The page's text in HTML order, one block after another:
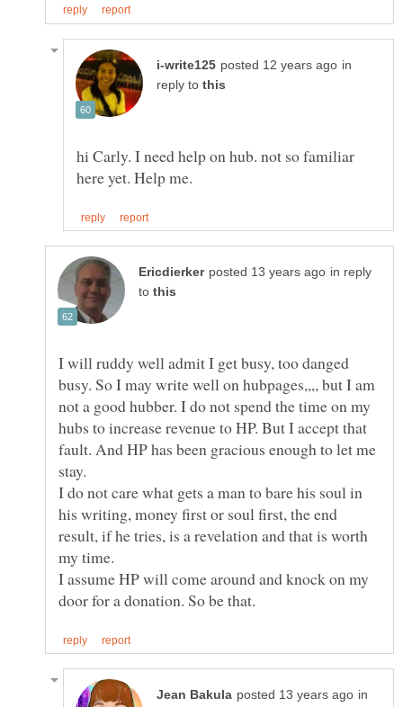
in
reply to
hi Carly. I need help on hub. not so familiar
in reply
to
I will ruddy well admit I get busy, too danged
busy. So I may write well on hubpages,,,, but I am
not a good hubber. I do not spend the time on my
hubs to increase revenue to HP. But I accept that
fault. And HP has been gracious enough to let me
I do not care what gets a man to bare his soul in
his writing, money first or soul first, the end
result, if he tries, is a revelation and that is worth
I assume HP will come around and knock on my
in